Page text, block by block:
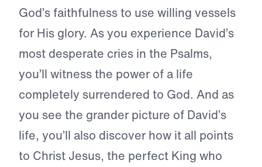
God’s faithfulness to use willing vessels
for His glory. As you experience David’s
most desperate cries in the Psalms,
you’ll witness the power of a life
completely surrendered to God. And as
you see the grander picture of David’s
life, you’ll also discover how it all points
to Christ Jesus, the perfect King who